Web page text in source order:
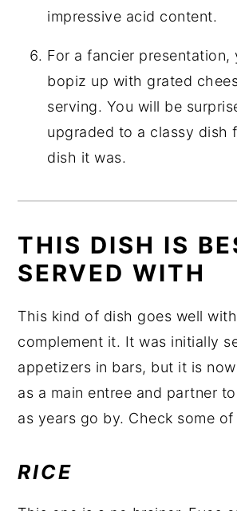
impressive acid content.
For a fancier presentation,
bopiz up with grated
serving. You will be
upgraded to a classy dish
dish it was.
THIS DISH IS
SERVED WITH
This kind of dish goes well
complement it. It was initially
appetizers in bars, but it is
as a main entree and partner
as years go by. Check some
RICE